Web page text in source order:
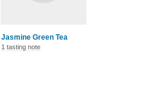
Jasmine Green Tea
1 tasting note